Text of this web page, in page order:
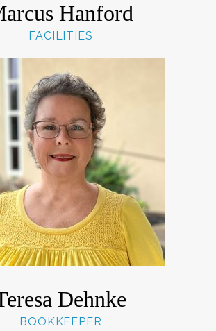
Hanford
FACILITIES
Dehnke
BOOKKEEPER